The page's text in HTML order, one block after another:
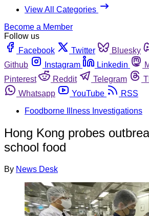
View All Categories
Become a Member
Follow us
Facebook
Twitter Bluesky
Github
Instagram Linkedin
Pinterest
Reddit Telegram
Whatsapp
YouTube
RSS
Foodborne Illness Investigations
Hong Kong probes
school food
By News Desk